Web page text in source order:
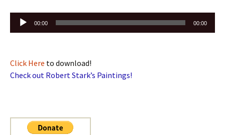
Audio
Player
00:00 00:00
Click Here to download!
Check out Robert Stark’s Paintings!